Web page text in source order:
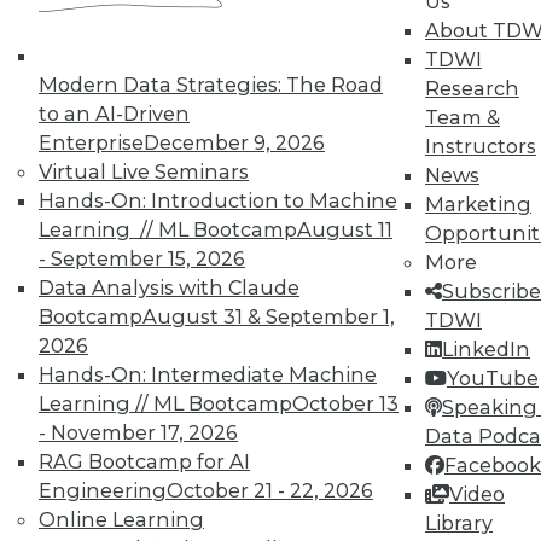
Modern Data Strategies: The Road
to an AI-Driven
EnterpriseDecember 9, 2026
Virtual Live Seminars
Hands-On: Introduction to Machine
Learning // ML BootcampAugust 11
- September 15, 2026
Data Analysis with Claude
BootcampAugust 31 & September 1,
2026
Hands-On: Intermediate Machine
Learning // ML BootcampOctober 13
- November 17, 2026
RAG Bootcamp for AI
EngineeringOctober 21 - 22, 2026
Online Learning
About
TDWI
Research
Team &
Instructors
News
Marketing
More
TDWI
LinkedIn
YouTube
Speaking
Data
Facebook
Video
Library
most CPM deployments are still earmarked for
finance and accounting. There's interest in
other domain areas, to be sure, but no
substantial traction in that direction.
"The number of CPM evaluations definitely is
increasing, and the size of many evaluations
[i.e., in number of users] is growing. However,
most CPM evaluations remained focused on
budgeting, planning and forecasting, financial
consolidation and management, and statutory
reporting," the Gartner researchers write. "The
more advanced aspects of CPM, such as
strategy management and profitability
modeling, still appear in few evaluations."
CPM Market Haves and Have-Nots
Oracle, not surprisingly, is the CPM market